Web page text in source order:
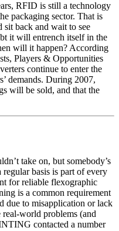
RFID is still a technology
packaging sector. That is
sit back and wait to see
it will entrench itself in the
will it happen? According
Players & Opportunities
continue to enter the
demands. During 2007,
will be sold, and that the
take on, but somebody’s
basis is part of every
for reliable flexographic
is a common requirement
due to misapplication or lack
world problems (and
contacted a number